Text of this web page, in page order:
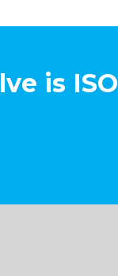
is ISO